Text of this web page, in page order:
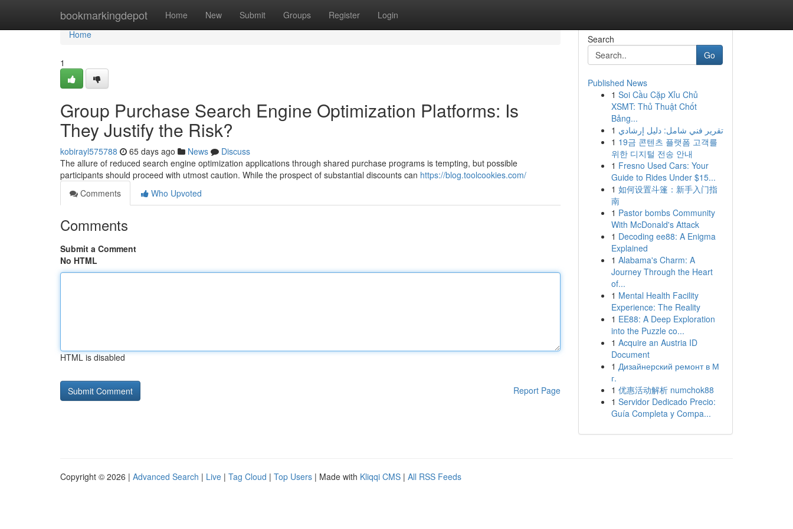
bookmarkingdepot Home New Submit Groups Register Login
Home
Home
1
Group Purchase Search Engine Optimization Platforms: Is
They Justify the Risk?
kobirayl575788 65 days ago News
Discuss
The allure of reduced search engine optimization applications through shared purchase programs is tempting, but possible
participants should proceed with utmost caution. While the prospect of substantial discounts can https://blog.toolcookies.com/
Comments
Who Upvoted
Comments
Submit a Comment
No HTML
HTML is disabled
Report Page
Search
Go
Published News
1 Soi Cầu Cặp Xỉu Chủ
XSMT: Thủ Thuật Chốt
Bảng...
1 تقرير فني شامل: دليل إرشادي
1 19금 콘텐츠 플랫폼 고객를
위한 디지털 전송 안내
1 Fresno Used Cars: Your
Guide to Rides Under $15...
1 如何设置斗篷：新手入门指
南
1 Pastor bombs Community
With McDonald's Attack
1 Decoding ee88: A Enigma
Explained
1 Alabama's Charm: A
Journey Through the Heart
of...
1 Mental Health Facility
Experience: The Reality
1 EE88: A Deep Exploration
into the Puzzle co...
1 Acquire an Austria ID
Document
1 Дизайнерский ремонт в М
г.
1 优惠活动解析 numchok88
1 Servidor Dedicado Precio:
Guía Completa y Compa...
Copyright © 2026 | Advanced Search | Live | Tag Cloud | Top Users | Made with Kliqqi CMS | All RSS Feeds